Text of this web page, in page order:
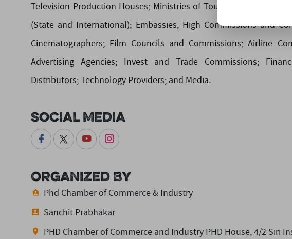
Television Production Houses; Ministries of Tourism, Culture,
(State and International); Embassies, High Commissions and
Cinematographers; Film Councils and Commissions; Airline
Advertising Agencies; Invest and Trade Commissions;
Distributors; Technology Providers; and Media.
Social Media
Organized By
Phd Chamber of Commerce & Industry
Sanchit Prabhakar
PHD Chamber of Commerce and Industry PHD House, 4/2 Siri